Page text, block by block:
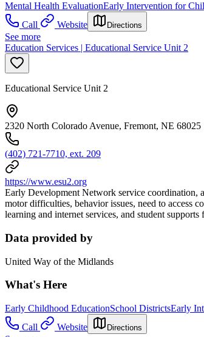
Mental Health EvaluationEarly Intervention for
Call
Website Directions
See more
Education Services | Educational Service Unit 2
Educational Service Unit 2
2320 North Colorado Avenue, Fremont, NE 68025
(402) 721-7710, ext. 209
https://www.esu2.org
Early Development Network service coordination,
motor difficulties, behavior issues, need to access
learning and internet services, and student
Data provided by
United Way of the Midlands
What's Here
Early Childhood EducationSchool DistrictsEarly
Call
Website Directions